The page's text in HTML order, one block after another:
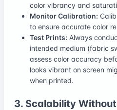
color vibrancy and
Monitor Calibration:
to ensure accurate color
Test Prints: Always
intended medium (fabric
assess color accuracy
looks vibrant on screen
when printed.
3. Scalability